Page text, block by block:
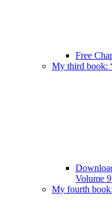
Free
My third book:
Volume
My fourth